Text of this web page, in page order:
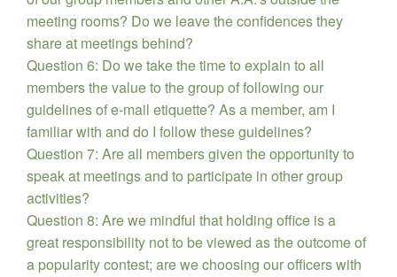
meeting rooms? Do we leave the confidences they
share at meetings behind?
Question 6: Do we take the time to explain to all
members the value to the group of following our
guidelines of e-mail etiquette? As a member, am I
familiar with and do I follow these guidelines?
Question 7: Are all members given the opportunity to
speak at meetings and to participate in other group
activities?
Question 8: Are we mindful that holding office is a
great responsibility not to be viewed as the outcome of
a popularity contest; are we choosing our officers with